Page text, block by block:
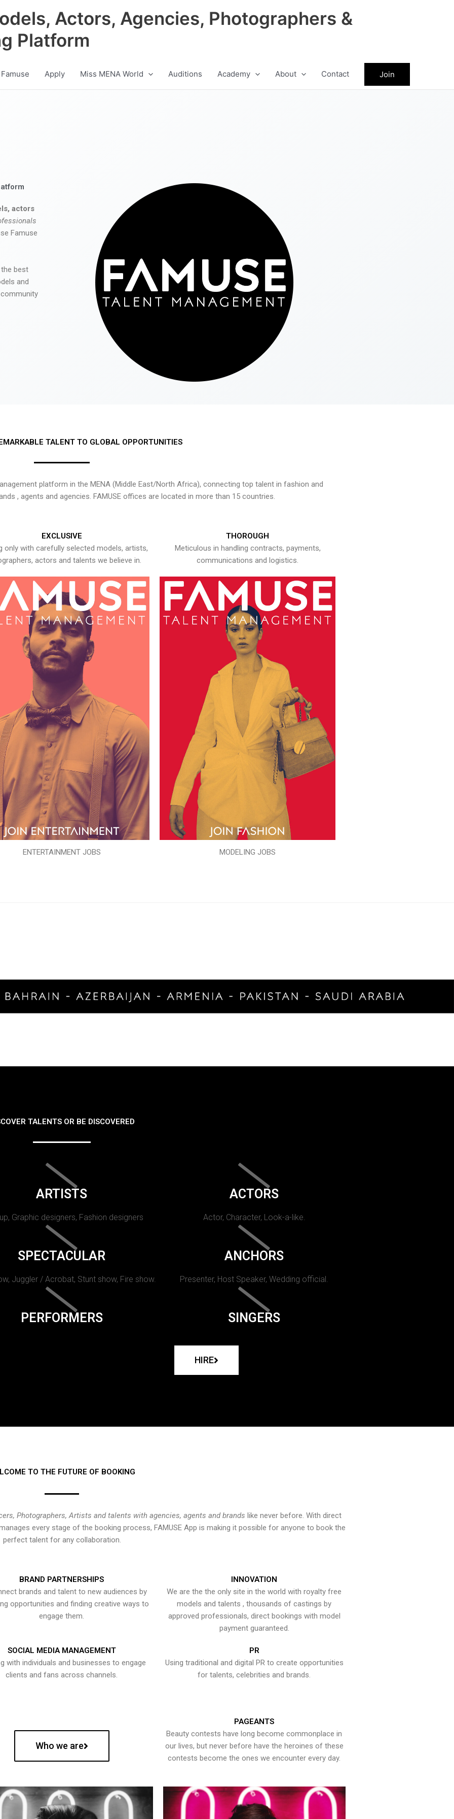
Actors, Agencies, Photographers &
Platform
Apply Miss MENA World Auditions Academy About Contact Join
actors
Famuse
best
and
TALENT TO GLOBAL OPPORTUNITIES
platform in the MENA (Middle East/North Africa), connecting top talent in fashion and
, agents and agencies. FAMUSE offices are located in more than 15 countries.
EXCLUSIVE
only with carefully selected models, artists,
actors and talents we believe in.
ENTERTAINMENT JOBS
THOROUGH
Meticulous in handling contracts, payments,
communications and logistics.
MODELING JOBS
TALENTS OR BE DISCOVERED
ARTISTS
Graphic designers, Fashion designers
ACTORS
Actor, Character, Look-a-like.
SPECTACULAR
Juggler / Acrobat, Stunt show, Fire show.
ANCHORS
Presenter, Host Speaker, Wedding official.
PERFORMERS SINGERS
HIRE
TO THE FUTURE OF BOOKING
Photographers, Artists and talents with agencies, agents and brands like never before. With direct
every stage of the booking process, FAMUSE App is making it possible for anyone to book the
perfect talent for any collaboration.
BRAND PARTNERSHIPS
brands and talent to new audiences by
opportunities and finding creative ways to
engage them.
INNOVATION
We are the the only site in the world with royalty free
models and talents , thousands of castings by
approved professionals, direct bookings with model
payment guaranteed.
SOCIAL MEDIA MANAGEMENT
with individuals and businesses to engage
clients and fans across channels.
PR
Using traditional and digital PR to create opportunities
for talents, celebrities and brands.
Who we are
PAGEANTS
Beauty contests have long become commonplace in
our lives, but never before have the heroines of these
contests become the ones we encounter every day.